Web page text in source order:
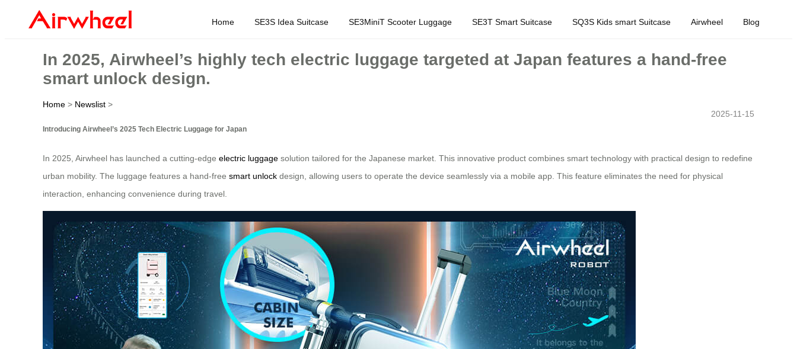
Home SE3S Idea Suitcase SE3MiniT Scooter Luggage SE3T Smart Suitcase SQ3S Kids smart Suitcase Airwheel Blog
In 2025, Airwheel’s highly tech electric luggage targeted at Japan features a hand-free
smart unlock design.
Home > Newslist >
2025-11-15
Introducing Airwheel’s 2025 Tech Electric Luggage for Japan
In 2025, Airwheel has launched a cutting-edge electric luggage solution tailored for the Japanese market. This innovative product combines smart technology with practical design to redefine
urban mobility. The luggage features a hand-free smart unlock design, allowing users to operate the device seamlessly via a mobile app. This feature eliminates the need for physical
interaction, enhancing convenience during travel.